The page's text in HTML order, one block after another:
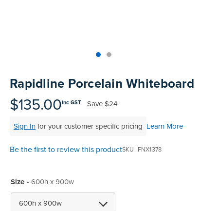
the
beginning
images
Rapidline Porcelain Whiteboard
$135.00inc GST Save$24
Sign Infor your customer specific pricing Learn More
Be the first to review this productSKU FNX1378
Size - 600h x 900w